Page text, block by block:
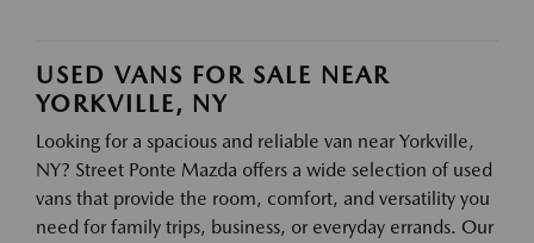
USED VANS FOR SALE NEAR
YORKVILLE, NY
Looking for a spacious and reliable van near Yorkville,
NY? Street Ponte Mazda offers a wide selection of used
vans that provide the room, comfort, and versatility you
need for family trips, business, or everyday errands. Our